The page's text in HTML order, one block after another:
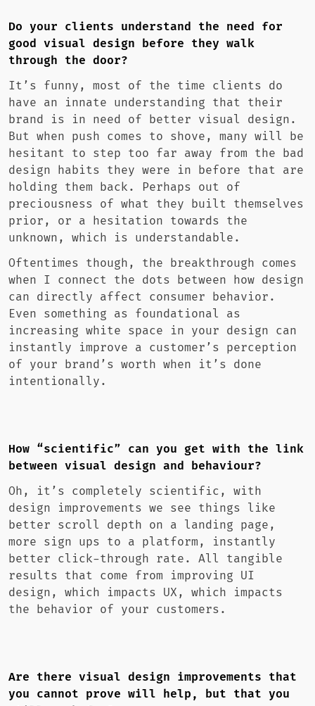
Do your clients understand the need for
good visual design before they walk
through the door?
It’s funny, most of the time clients do
have an innate understanding that their
brand is in need of better visual design.
But when push comes to shove, many will be
hesitant to step too far away from the bad
design habits they were in before that are
holding them back. Perhaps out of
preciousness of what they built themselves
prior, or a hesitation towards the
unknown, which is understandable.
Oftentimes though, the breakthrough comes
when I connect the dots between how design
can directly affect consumer behavior.
Even something as foundational as
increasing white space in your design can
instantly improve a customer’s perception
of your brand’s worth when it’s done
intentionally.
How “scientific” can you get with the link
between visual design and behaviour?
Oh, it’s completely scientific, with
design improvements we see things like
better scroll depth on a landing page,
more sign ups to a platform, instantly
better click-through rate. All tangible
results that come from improving UI
design, which impacts UX, which impacts
the behavior of your customers.
Are there visual design improvements that
you cannot prove will help, but that you